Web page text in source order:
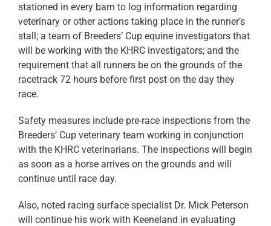
stationed in every barn to log information regarding
veterinary or other actions taking place in the runner’s
stall; a team of Breeders’ Cup equine investigators that
will be working with the KHRC investigators; and the
requirement that all runners be on the grounds of the
racetrack 72 hours before first post on the day they
race.
Safety measures include pre-race inspections from the
Breeders’ Cup veterinary team working in conjunction
with the KHRC veterinarians. The inspections will begin
as soon as a horse arrives on the grounds and will
continue until race day.
Also, noted racing surface specialist Dr. Mick Peterson
will continue his work with Keeneland in evaluating